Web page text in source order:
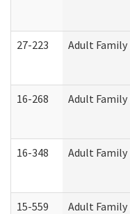
27-223 Adult
16-268 Adult
16-348 Adult
15-559 Adult